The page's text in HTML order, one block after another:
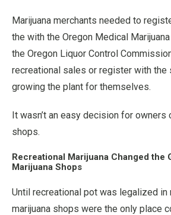
Marijuana merchants needed to
the with the Oregon Medical
the Oregon Liquor Control
recreational sales or register with the
growing the plant for themselves.
It wasn’t an easy decision for owners
shops.
Recreational Marijuana Changed the
Marijuana Shops
Until recreational pot was legalized
marijuana shops were the only place